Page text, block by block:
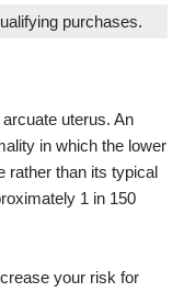
purchases.
uterus. An
in which the lower
rather than its typical
1 in 150
your risk for